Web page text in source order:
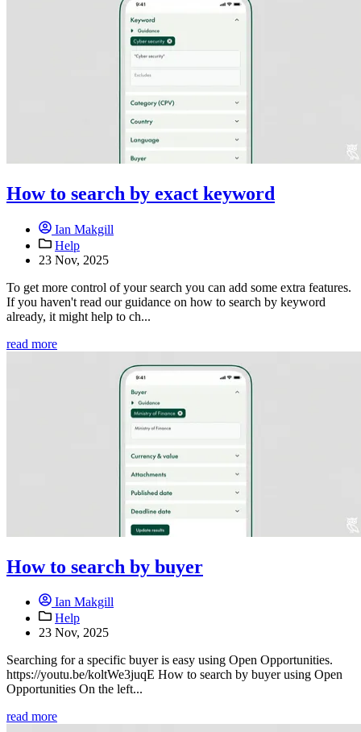
How to search by exact keyword
Ian Makgill
Help
23 Nov, 2025
To get more control of your search you can add some extra features.
If you haven't read our guidance on how to search by keyword
already, it might help to ch...
read more
How to search by buyer
Ian Makgill
Help
23 Nov, 2025
Searching for a specific buyer is easy using Open Opportunities.
https://youtu.be/koltWe3juqE How to search by buyer using Open
Opportunities On the left...
read more